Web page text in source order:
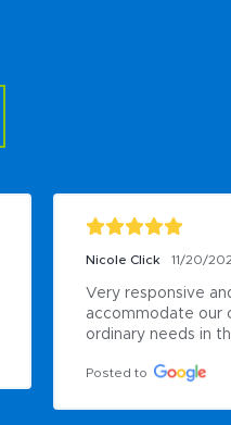
Nicole Click 11/20/
Very responsive
accommodate our
ordinary needs in
Posted to